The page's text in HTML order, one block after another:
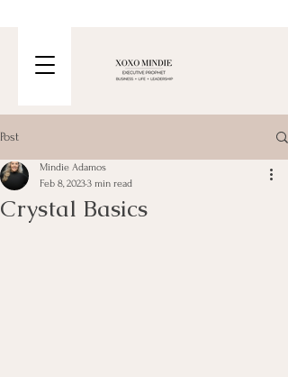
Post
Crystal Basics
Mindie Adamos
Feb 8, 20233 min read